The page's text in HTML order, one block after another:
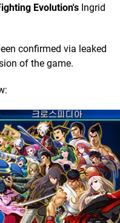
Evolution's Ingrid
confirmed via leaked
of the game.